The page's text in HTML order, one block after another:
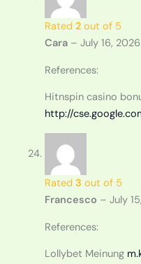
Rated 2out of 5
Cara – July 16, 2026
References:
Hitnspin casino
http://
Rated 3 out of 5
Francesco – July
References:
Lollybet Meinung